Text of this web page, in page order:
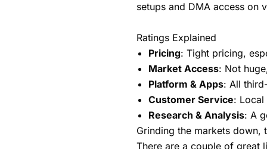
setups and DMA access on
Ratings Explained
Pricing: Tight pricing,
Market Access: Not
Platform & Apps: All
Customer Service: Local
Research & Analysis: A
Grinding the markets
There are a couple of great